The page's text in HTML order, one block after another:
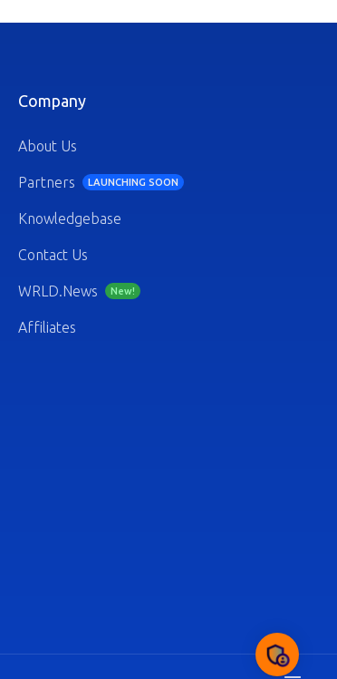
Company
About Us
Partners LAUNCHING SOON
Knowledgebase
Contact Us
WRLD.News New!
Affiliates